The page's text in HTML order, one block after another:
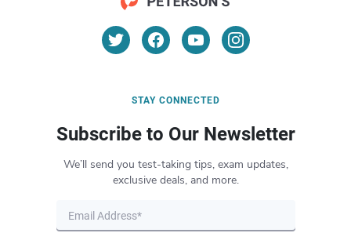
STAY CONNECTED
Subscribe to Our Newsletter
We’ll send you test-taking tips, exam updates,
exclusive deals, and more.